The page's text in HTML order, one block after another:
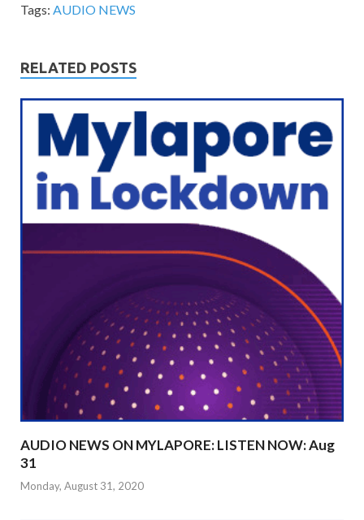
Tags: AUDIO NEWS
RELATED POSTS
AUDIO NEWS ON MYLAPORE: LISTEN NOW: Aug
31
Monday, August 31, 2020